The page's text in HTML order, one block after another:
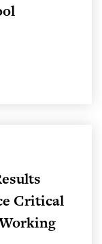
Critical